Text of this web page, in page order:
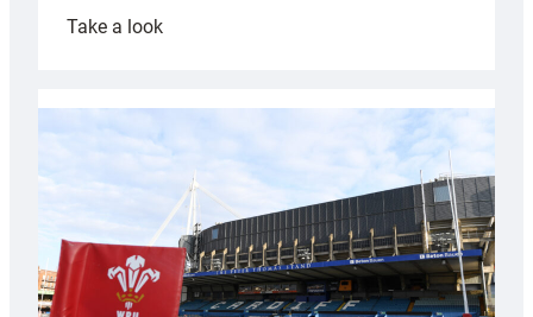
Take a look:
with
Cardiff
contribution
Wales
U20s